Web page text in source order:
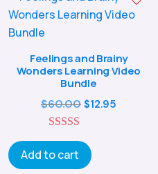
Feelings and Brainy
Wonders Learning Video
Bundle
$60.00Original
was:
$60.00.
$12.95
out of 5
Add to cart